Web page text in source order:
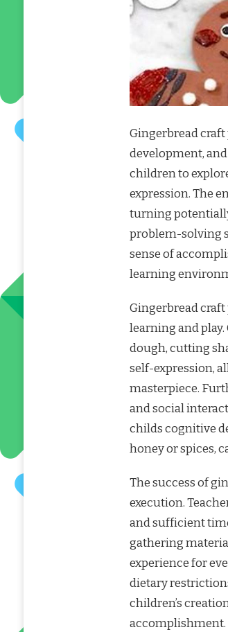
Gingerbread
development,
children to
expression. The
turning
problem-solving
sense of
learning
Gingerbread
learning and
dough, cutting
self-expression,
masterpiece.
and social
childs cognitive
honey or spices,
The success of
execution.
and sufficient
gathering
experience for
dietary
children’s
accomplishment.